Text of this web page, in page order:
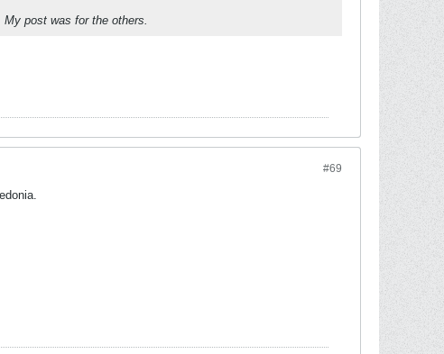
post was for the others.
#69